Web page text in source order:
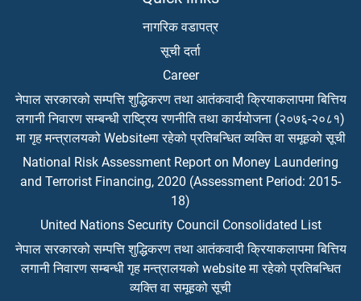
नागरिक वडापत्र
सूची दर्ता
Career
नेपाल सरकारको सम्पत्ति शुद्धिकरण तथा आतंकवादी क्रियाकलापमा बित्तिय
लगानी निवारण सम्बन्धी राष्ट्रिय रणनीति तथा कार्ययोजना (२०७६-२०८१)
मा गृह मन्त्रालयको Websiteमा रहेको प्रतिबन्धित व्यक्ति वा समूहको सूची
National Risk Assessment Report on Money Laundering
and Terrorist Financing, 2020 (Assessment Period: 2015-
18)
United Nations Security Council Consolidated List
नेपाल सरकारको सम्पत्ति शुद्धिकरण तथा आतंकवादी क्रियाकलापमा बित्तिय
लगानी निवारण सम्बन्धी गृह मन्त्रालयको website मा रहेको प्रतिबन्धित
व्यक्ति वा समूहको सूची